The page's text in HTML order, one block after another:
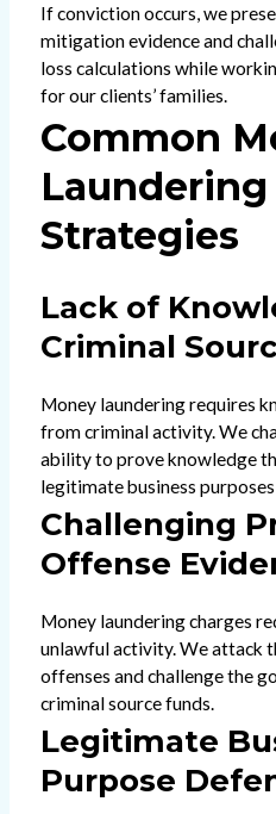
If conviction occurs, we
mitigation evidence and
loss calculations while
for our clients’ families.
Common
Strategies
Lack of
Criminal
Money laundering requires
from criminal activity. We
ability to prove knowledge
legitimate business
Challenging
Offense
Money laundering charges
unlawful activity. We attack
offenses and challenge the
criminal source funds.
Legitimate
Purpose